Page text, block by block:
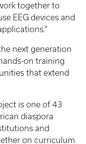
together to
EEG devices and
next generation
on training
that extend
is one of 43
diaspora
and
on curriculum